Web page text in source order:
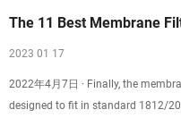
The 11 Best Membrane
2023 01 17
2022年4月7日 · Finally, the
designed to fit in standard 1812/